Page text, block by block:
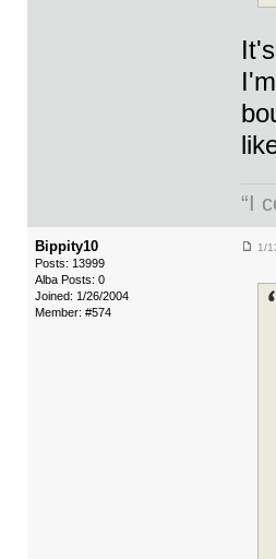
“I
Bippity10
Posts: 13999
Alba Posts: 0
Joined: 1/26/2004
Member: #574
1/